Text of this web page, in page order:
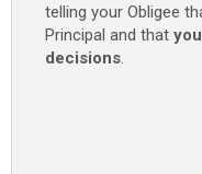
telling your Obligee
Principal and that
decisions.